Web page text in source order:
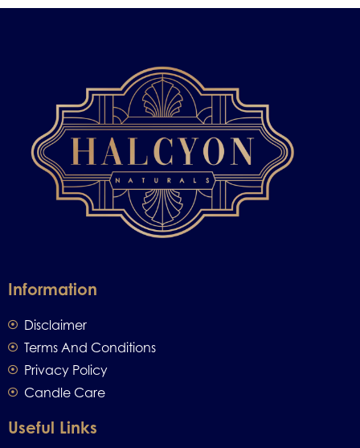
Information
Disclaimer
Terms And Conditions
Privacy Policy
Candle Care
Useful Links